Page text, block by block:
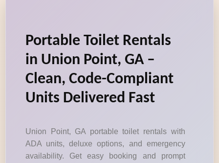
Portable Toilet Rentals
in Union Point, GA –
Clean, Code-Compliant
Units Delivered Fast
Union Point, GA portable toilet rentals with
ADA units, deluxe options, and emergency
availability. Get easy booking and prompt